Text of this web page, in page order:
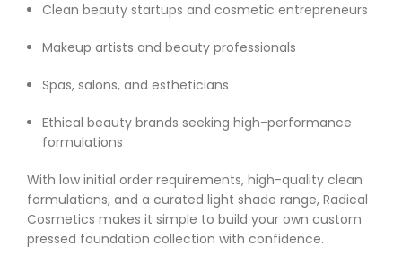
Clean beauty startups and cosmetic entrepreneurs
Makeup artists and beauty professionals
Spas, salons, and estheticians
Ethical beauty brands seeking high-performance
formulations
With low initial order requirements, high-quality clean
formulations, and a curated light shade range, Radical
Cosmetics makes it simple to build your own custom
pressed foundation collection with confidence.